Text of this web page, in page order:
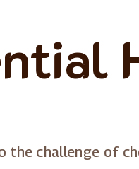
the challenge of